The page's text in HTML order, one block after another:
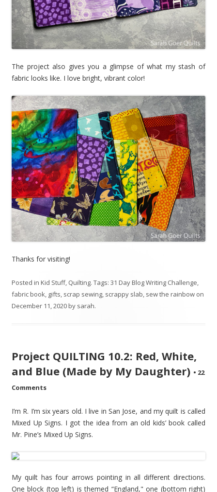
The project also gives you a glimpse of what my stash of
fabric looks like. I love bright, vibrant color!
Thanks for visiting!
Posted in Kid Stuff, Quilting. Tags: 31 Day Blog Writing Challenge
fabric book gifts scrap sewing scrappy slab sew the rainbow on
December 11, 2020by sarah.
Project QUILTING 10.2: Red, White,
and Blue (Made by My Daughter) • 22
Comments
I’m R. I’m six years old. I live in San Jose, and my quilt is called
Mixed Up Signs. I got the idea from an old kids’ book called
Mr. Pine’s Mixed Up Signs.
My quilt has four arrows pointing in all different directions.
One block (top left) is themed “England," one (bottom right)